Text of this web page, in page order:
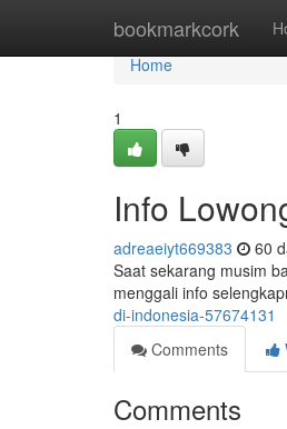
bookmarkcork
Home
Home
1
Info
adreaeiyt669383 60
Saat sekarang musim
menggali info
di-indonesia-57674131
Comments
Comments